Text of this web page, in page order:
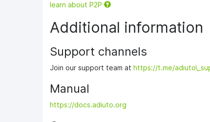
learn about P2P
Additional information
Support channels
Join our support team at https://t.me/
Manual
https://docs.adiuto.org